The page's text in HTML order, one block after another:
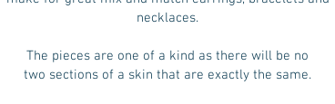
necklaces.
The pieces are one of a kind as there will be no
two sections of a skin that are exactly the same.